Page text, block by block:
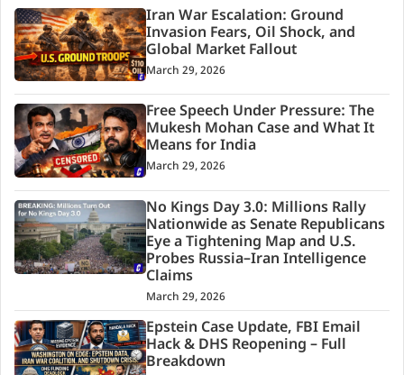
Iran War Escalation: Ground
Invasion Fears, Oil Shock, and
Global Market Fallout
March 29, 2026
Free Speech Under Pressure: The
Mukesh Mohan Case and What It
Means for India
March 29, 2026
No Kings Day 3.0: Millions Rally
Nationwide as Senate Republicans
Eye a Tightening Map and U.S.
Probes Russia–Iran Intelligence
Claims
March 29, 2026
Epstein Case Update, FBI Email
Hack & DHS Reopening – Full
Breakdown